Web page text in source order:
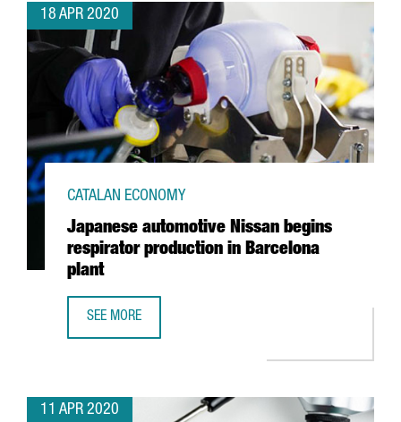
18 APR 2020
Japanese automotive Nissan begins
respirator production in Barcelona
plant
CATALAN ECONOMY
SEE MORE
11 APR 2020